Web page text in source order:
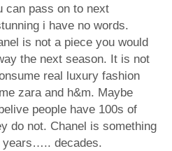
can pass on to next
i have no words.
is not a piece you would
the next season. It is not
real luxury fashion
zara and h&m. Maybe
people have 100s of
do not. Chanel is something
years….. decades.